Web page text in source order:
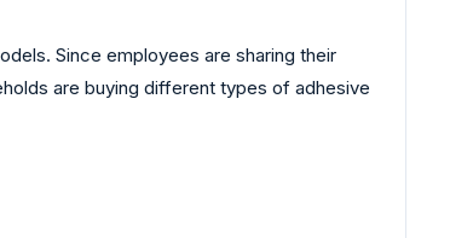
Since employees are sharing their
are buying different types of adhesive